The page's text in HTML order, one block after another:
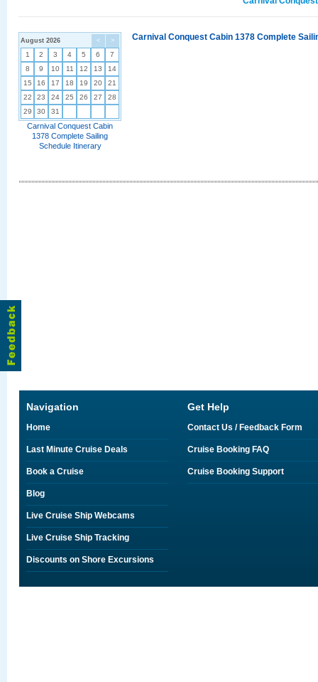
< >
August 2026
1 2 3 4 5 6
7
8
9 10 11 12 13
14
15
16 17 18 19 20
21
22
23 24 25 26 27
28
29
30 31
Carnival Conquest Cabin
1378 Complete Sailing
Schedule Itinerary
Carnival Conquest Cabin 1378 Complete
Navigation
Home
Last Minute Cruise Deals
Book a Cruise
Blog
Live Cruise Ship Webcams
Live Cruise Ship Tracking
Discounts on Shore Excursions
Get Help
Contact Us / Feedback Form
Cruise Booking FAQ
Cruise Booking Support